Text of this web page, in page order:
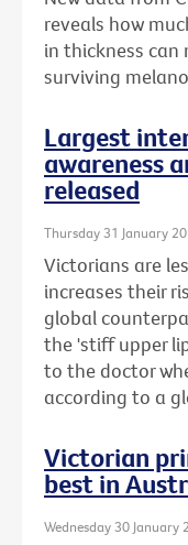
reveals how
in thickness can
surviving
Largest
awareness
released
Thursday 31 January
Victorians are
increases their
global
the 'stiff upper
to the doctor
according to a
Victorian
best in
Wednesday 30 January